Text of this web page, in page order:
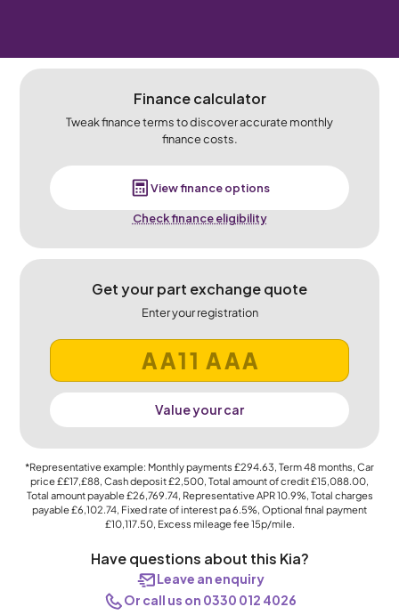
Finance calculator
Tweak finance terms to discover accurate monthly
finance costs.
View finance options
Check finance eligibility
Get your part exchange quote
Enter your registration
Value your car
*Representative example: Monthly payments £294.63, Term48months, Car
price££17,£88, Cash deposit£2,500, Total amount of credit£15,088.00,
Total amount payable£26,769.74, Representative APR10.9%, Total charges
payable£6,102.74, Fixed rate of interest pa 6.5%, Optional final payment
£10,117.50, Excess mileage fee15p/mile.
Have questions about this Kia?
Leave an enquiry
Or call us on 0330 012 4026